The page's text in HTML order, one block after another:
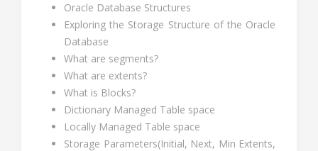
Oracle Database Structures
Exploring the Storage Structure of the Oracle
Database
What are segments?
What are extents?
What is Blocks?
Dictionary Managed Table space
Locally Managed Table space
Storage Parameters(Initial, Next, Min Extents,